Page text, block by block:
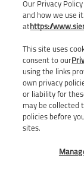
Our Privacy
and how we use
at https://
This site uses
consent to our
using the links
own privacy
or liability for
may be collected
policies before
sites.